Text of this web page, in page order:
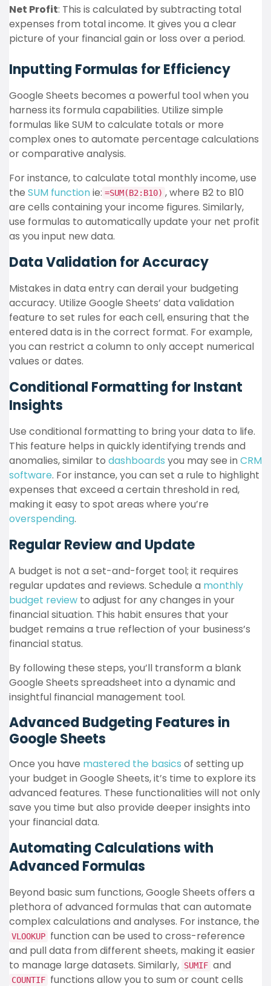
Net Profit: This is calculated by subtracting total
expenses from total income. It gives you a clear
picture of your financial gain or loss over a period.
Inputting Formulas for Efficiency
Google Sheets becomes a powerful tool when you
harness its formula capabilities. Utilize simple
formulas like SUM to calculate totals or more
complex ones to automate percentage calculations
or comparative analysis.
For instance, to calculate total monthly income, use
the SUM functionie: =SUM(B2:B10) , where B2 to B10
are cells containing your income figures. Similarly,
use formulas to automatically update your net profit
as you input new data.
Data Validation for Accuracy
Mistakes in data entry can derail your budgeting
accuracy. Utilize Google Sheets’ data validation
feature to set rules for each cell, ensuring that the
entered data is in the correct format. For example,
you can restrict a column to only accept numerical
values or dates.
Conditional Formatting for Instant
Insights
Use conditional formatting to bring your data to life.
This feature helps in quickly identifying trends and
anomalies, similar to dashboards you may see in CRM
software. For instance, you can set a rule to highlight
expenses that exceed a certain threshold in red,
making it easy to spot areas where you’re
overspending.
Regular Review and Update
A budget is not a set-and-forget tool; it requires
regular updates and reviews. Schedule a monthly
budget review to adjust for any changes in your
financial situation. This habit ensures that your
budget remains a true reflection of your business’s
financial status.
By following these steps, you’ll transform a blank
Google Sheets spreadsheet into a dynamic and
insightful financial management tool.
Advanced Budgeting Features in
Google Sheets
Once you have mastered the basics of setting up
your budget in Google Sheets, it’s time to explore its
advanced features. These functionalities will not only
save you time but also provide deeper insights into
your financial data.
Automating Calculations with
Advanced Formulas
Beyond basic sum functions, Google Sheets offers a
plethora of advanced formulas that can automate
complex calculations and analyses. For instance, the
VLOOKUP function can be used to cross-reference
and pull data from different sheets, making it easier
to manage large datasets. Similarly, SUMIF and
COUNTIF functions allow you to sum or count cells